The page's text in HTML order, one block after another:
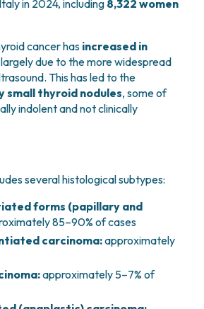
RARE TUMORS
DIVISION
NUTRITION
PALLIATIVE CARE
AND INNOVATION
UNIT
UNIT (CRU)
in 2024, including 8,322 women
cancer has increased in
largely due to the more widespread
This has led to the
thyroid nodules, some of
indolent and not clinically
several histological subtypes:
forms (papillary and
85–90% of cases
carcinoma:approximately
approximately 5–7% of